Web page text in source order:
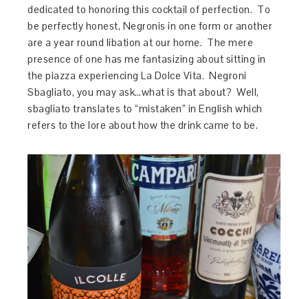
dedicated to honoring this cocktail of perfection. To
be perfectly honest, Negronis in one form or another
are a year round libation at our home. The mere
presence of one has me fantasizing about sitting in
the piazza experiencing La Dolce Vita. Negroni
Sbagliato, you may ask…what is that about? Well,
sbagliato translates to “mistaken” in English which
refers to the lore about how the drink came to be.